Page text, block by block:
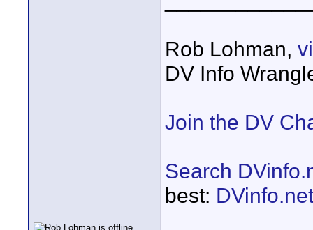
Rob Lohman,
DV Info
Join the DV
Search
best: